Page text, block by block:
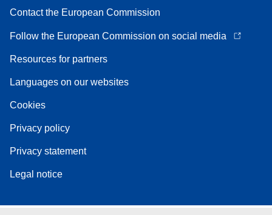
Contact the European Commission
Follow the European Commission on social media
Resources for partners
Languages on our websites
Cookies
Privacy policy
Privacy statement
Legal notice